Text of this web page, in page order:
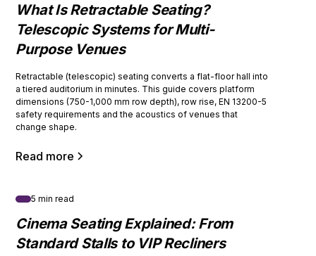
What Is Retractable Seating?
Telescopic Systems for Multi-
Purpose Venues
Retractable (telescopic) seating converts a flat-floor hall into
a tiered auditorium in minutes. This guide covers platform
dimensions (750-1,000 mm row depth), row rise, EN 13200-5
safety requirements and the acoustics of venues that
change shape.
Read more
5 min read
Cinema Seating Explained: From
Standard Stalls to VIP Recliners